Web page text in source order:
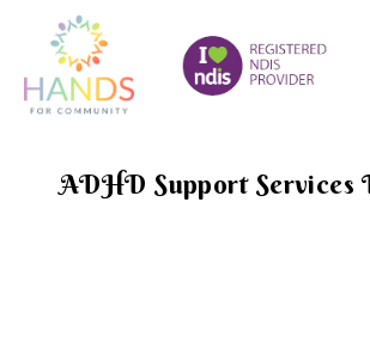
ADHD Support Services